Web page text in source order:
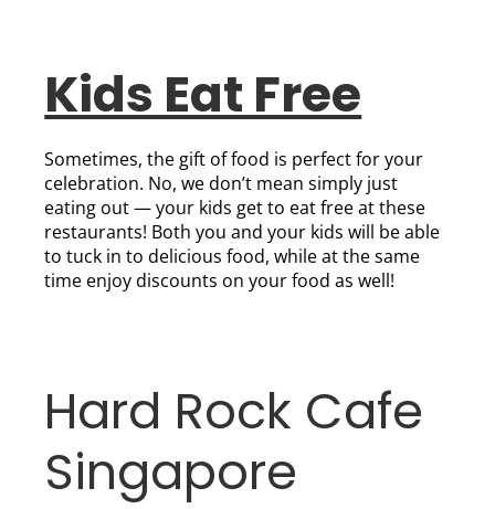
Kids Eat Free
Sometimes, the gift of food is perfect for your
celebration. No, we don’t mean simply just
eating out — your kids get to eat free at these
restaurants! Both you and your kids will be able
to tuck in to delicious food, while at the same
time enjoy discounts on your food as well!
Hard Rock Cafe
Singapore